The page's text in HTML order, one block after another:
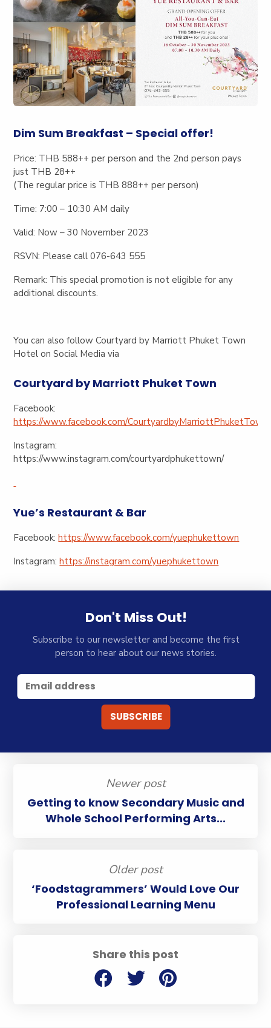
Share this post
Dim Sum Breakfast – Special offer!
Price: THB 588++ per person and the 2nd person pays
just THB 28++
(The regular price is THB 888++ per person)
Time: 7:00 – 10:30 AM daily
Valid: Now – 30 November 2023
RSVN: Please call 076-643 555
Remark: This special promotion is not eligible for any
additional discounts.
You can also follow Courtyard by Marriott Phuket Town
Hotel on Social Media via
Courtyard by Marriott Phuket Town
Facebook:
https://www.facebook.com/CourtyardbyMarriottPhuketTown
Instagram:
https://www.instagram.com/courtyardphukettown/
Yue’s Restaurant & Bar
Facebook:https://www.facebook.com/yuephukettown
Instagram:https://instagram.com/yuephukettown
Don't Miss Out!
Subscribe to our newsletter and become the first
person to hear about our news stories.
Newer post
Getting to know Secondary Music and
Whole School Performing Arts...
Older post
‘Foodstagrammers’ Would Love Our
Professional Learning Menu